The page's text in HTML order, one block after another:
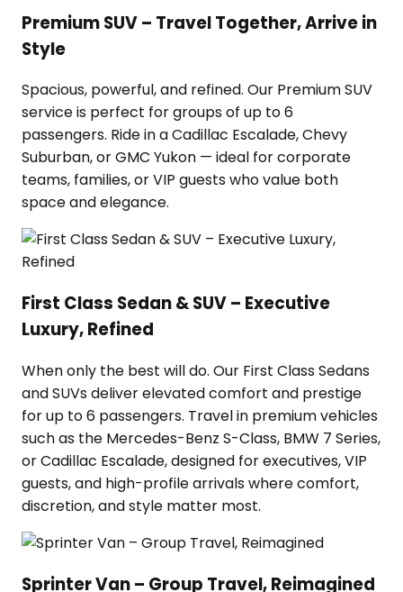
Premium SUV – Travel Together, Arrive in
Style
Spacious, powerful, and refined. Our Premium SUV
service is perfect for groups of up to 6
passengers. Ride in a Cadillac Escalade, Chevy
Suburban, or GMC Yukon — ideal for corporate
teams, families, or VIP guests who value both
space and elegance.
First Class Sedan & SUV – Executive
Luxury, Refined
When only the best will do. Our First Class Sedans
and SUVs deliver elevated comfort and prestige
for up to 6 passengers. Travel in premium vehicles
such as the Mercedes-Benz S-Class, BMW 7 Series,
or Cadillac Escalade, designed for executives, VIP
guests, and high-profile arrivals where comfort,
discretion, and style matter most.
Sprinter Van – Group Travel, Reimagined